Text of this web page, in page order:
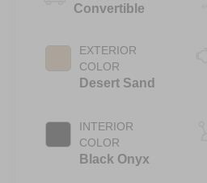
Convertible
EXTERIOR
COLOR
Desert Sand
INTERIOR
COLOR
Black Onyx